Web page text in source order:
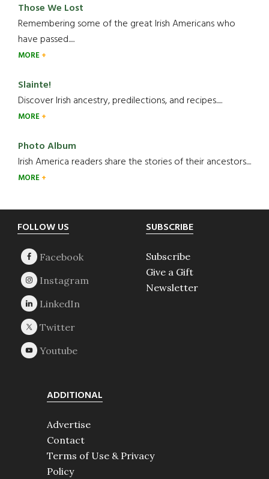
Those We Lost
Remembering some of the great Irish Americans who
have passed.....
MORE
Slainte!
Discover Irish ancestry, predilections, and recipes.....
MORE
Photo Album
Irish America readers share the stories of their ancestors....
MORE
Footer
FOLLOW US SUBSCRIBE
Subscribe
Give a Gift
Newsletter
ADDITIONAL
Advertise
Contact
Terms of Use & Privacy
Policy